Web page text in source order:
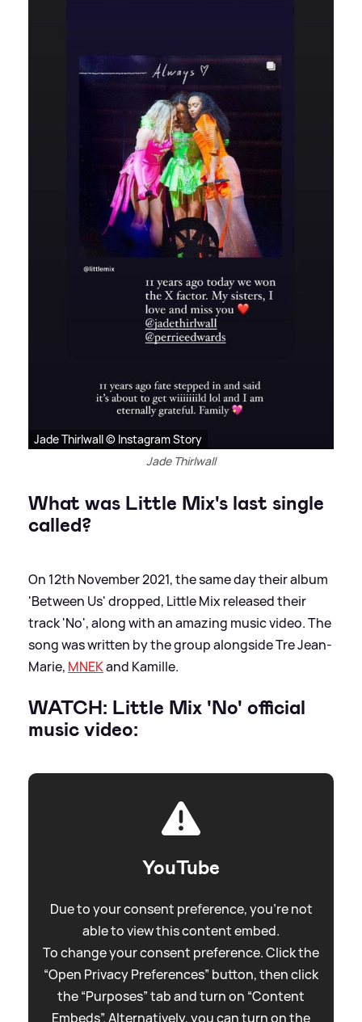
Jade Thirlwall © Instagram Story
Jade Thirlwall
What was Little Mix's last single
called?
On 12th November 2021, the same day their album
'Between Us' dropped, Little Mix released their
track 'No', along with an amazing music video. The
song was written by the group alongside Tre Jean-
Marie, MNEKand Kamille.
WATCH: Little Mix 'No' official
music video:
YouTube
Due to your consent preference, you're not
able to view this content embed.
To change your consent preference. Click the
“Open Privacy Preferences” button, then click
the “Purposes” tab and turn on “Content
Embeds”. Alternatively, you can turn on the